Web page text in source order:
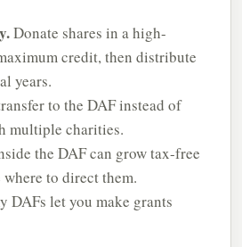
Donate shares in a high-
credit, then distribute
years.
to the DAF instead of
multiple charities.
the DAF can grow tax-free
to direct them.
DAFs let you make grants